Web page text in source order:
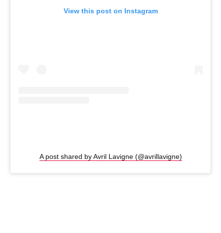
View this post on Instagram
A post shared by Avril Lavigne (@avrillavigne)